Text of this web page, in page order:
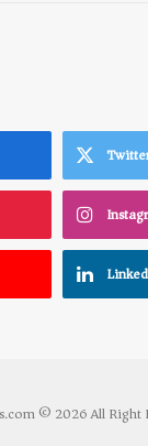
© 2026 All Right